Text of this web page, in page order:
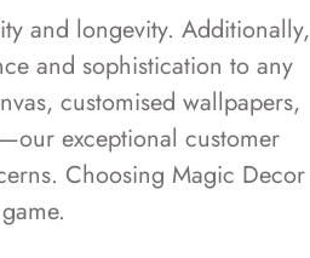
and longevity. Additionally,
and sophistication to any
customised wallpapers,
exceptional customer
Choosing Magic Decor